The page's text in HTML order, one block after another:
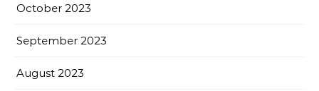
October 2023
September 2023
August 2023